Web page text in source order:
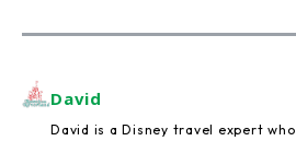
David
David is a Disney travel expert